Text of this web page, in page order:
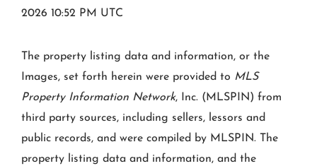
2026 10:52 PM UTC
The property listing data and information, or the
Images, set forth herein were provided to MLS
Property Information Network, Inc. (MLSPIN) from
third party sources, including sellers, lessors and
public records, and were compiled by MLSPIN. The
property listing data and information, and the